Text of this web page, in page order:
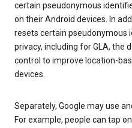
certain pseudonymous
on their Android devices. In
resets certain pseudonymous
privacy, including for GLA, the
control to improve location-
devices.
Separately, Google may use
For example, people can tap